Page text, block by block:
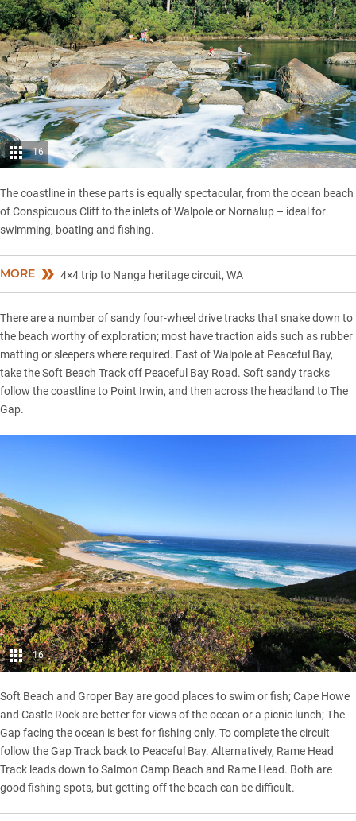
16
The coastline in these parts is equally spectacular, from the ocean beach
of Conspicuous Cliff to the inlets of Walpole or Nornalup – ideal for
swimming, boating and fishing.
MORE 4×4 trip to Nanga heritage circuit, WA
There are a number of sandy four-wheel drive tracks that snake down to
the beach worthy of exploration; most have traction aids such as rubber
matting or sleepers where required. East of Walpole at Peaceful Bay,
take the Soft Beach Track off Peaceful Bay Road. Soft sandy tracks
follow the coastline to Point Irwin, and then across the headland to The
Gap.
16
Soft Beach and Groper Bay are good places to swim or fish; Cape Howe
and Castle Rock are better for views of the ocean or a picnic lunch; The
Gap facing the ocean is best for fishing only. To complete the circuit
follow the Gap Track back to Peaceful Bay. Alternatively, Rame Head
Track leads down to Salmon Camp Beach and Rame Head. Both are
good fishing spots, but getting off the beach can be difficult.